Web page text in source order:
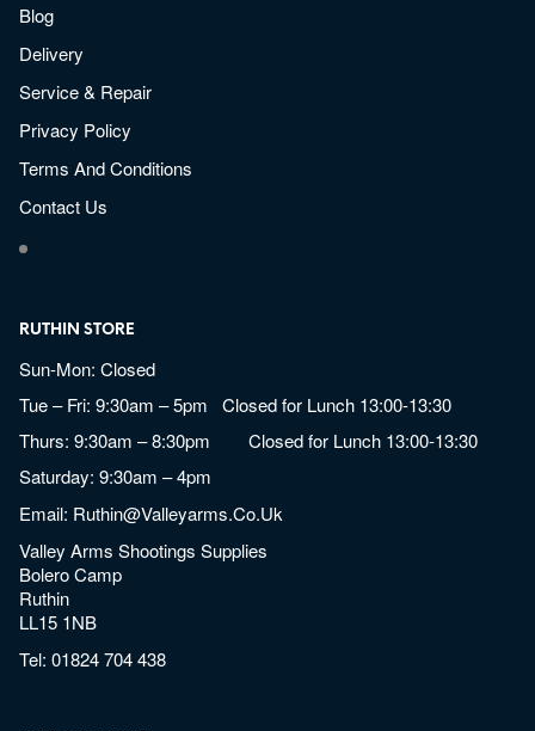
Blog
Delivery
Service & Repair
Privacy Policy
Terms And Conditions
Contact Us
RUTHIN STORE
Sun-Mon: Closed
Tue – Fri: 9:30am – 5pm Closed for Lunch 13:00-13:30
Thurs: 9:30am – 8:30pm Closed for Lunch 13:00-13:30
Saturday: 9:30am – 4pm
Email: Ruthin@valleyarms.co.uk
Valley Arms Shootings Supplies
Bolero Camp
Ruthin
LL15 1NB
Tel:01824 704 438